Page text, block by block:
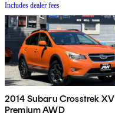
Includes dealer fees
2014 Subaru Crosstrek XV
Premium AWD